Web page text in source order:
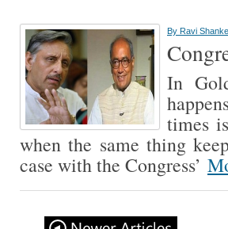
By Ravi
In
times
when the same thing
case with the Congress’